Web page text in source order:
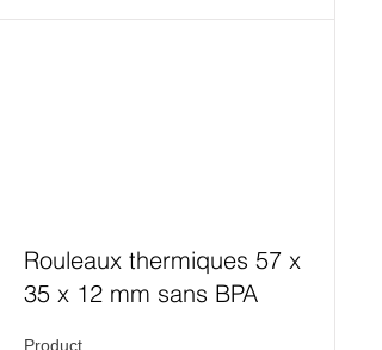
Rouleaux thermiques 57 x
35 x 12 mm sans BPA
Product